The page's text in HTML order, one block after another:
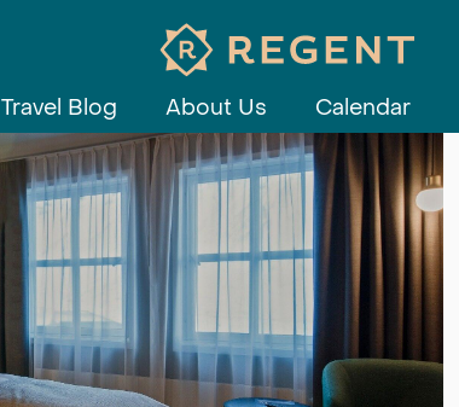
Travel Blog About Us Calendar